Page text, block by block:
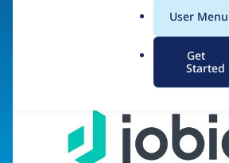
User Menu
Get
Started
Visit organization site